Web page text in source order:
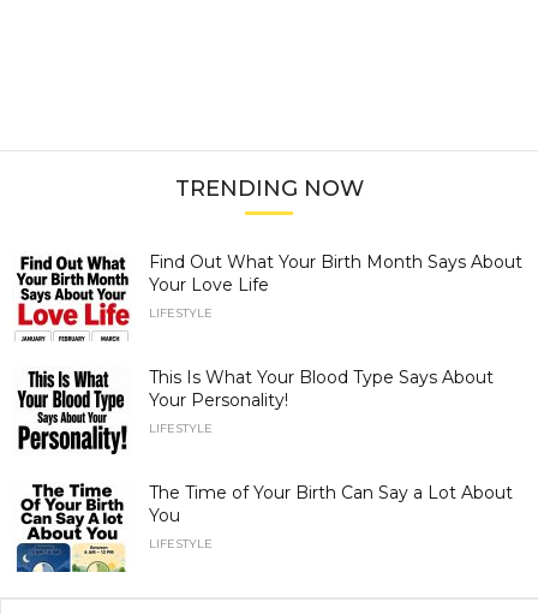
TRENDING NOW
Find Out What Your Birth Month Says About
Your Love Life
LIFESTYLE
This Is What Your Blood Type Says About
Your Personality!
LIFESTYLE
The Time of Your Birth Can Say a Lot About
You
LIFESTYLE